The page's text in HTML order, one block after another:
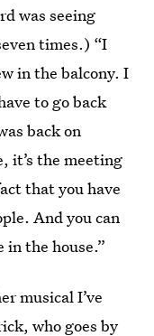
was seeing
times.) “I
in the balcony. I
to go back
back on
it’s the meeting
that you have
And you can
the house.”
musical I’ve
who goes by